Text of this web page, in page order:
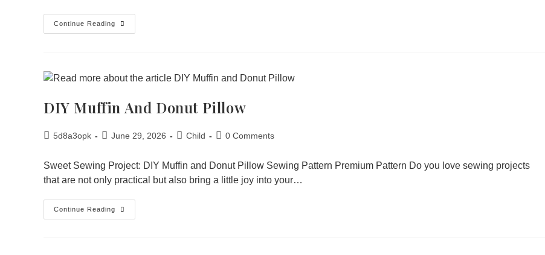
Continue Reading
DIY Muffin And Donut Pillow
5d8a3opk June 29, 2026 Child 0 Comments
Sweet Sewing Project: DIY Muffin and Donut Pillow Sewing Pattern Premium Pattern Do you love sewing projects
that are not only practical but also bring a little joy into your…
Continue Reading